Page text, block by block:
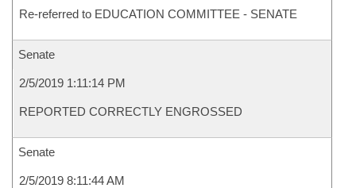
Re-referred to EDUCATION COMMITTEE - SENATE
Senate
2/5/2019 1:11:14 PM
REPORTED CORRECTLY ENGROSSED
Senate
2/5/2019 8:11:44 AM